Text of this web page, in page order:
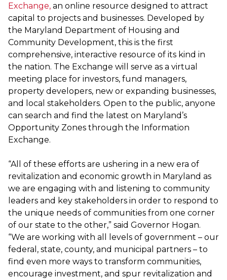
Exchange, an online resource designed to attract
capital to projects and businesses. Developed by
the Maryland Department of Housing and
Community Development, this is the first
comprehensive, interactive resource of its kind in
the nation. The Exchange will serve as a virtual
meeting place for investors, fund managers,
property developers, new or expanding businesses,
and local stakeholders. Open to the public, anyone
can search and find the latest on Maryland’s
Opportunity Zones through the Information
Exchange.
“All of these efforts are ushering in a new era of
revitalization and economic growth in Maryland as
we are engaging with and listening to community
leaders and key stakeholders in order to respond to
the unique needs of communities from one corner
of our state to the other,” said Governor Hogan.
“We are working with all levels of government – our
federal, state, county, and municipal partners – to
find even more ways to transform communities,
encourage investment, and spur revitalization and